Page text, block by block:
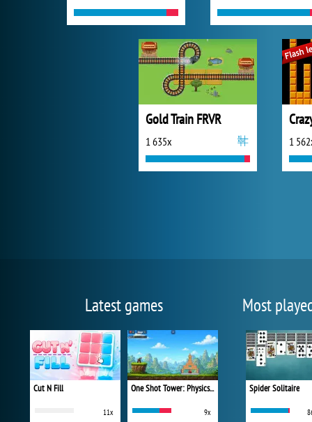
Gold Train FRVR
1 635x 1
Latest games
Cut N Fill
11x
One Shot Tower: Physics Destroyer
9x
Most
Spider Solitaire